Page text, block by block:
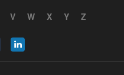
V W X Y Z